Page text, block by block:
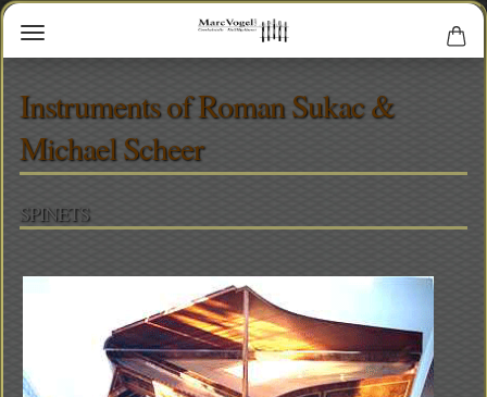
Instruments of Roman Sukac &
Michael Scheer
SPINETS